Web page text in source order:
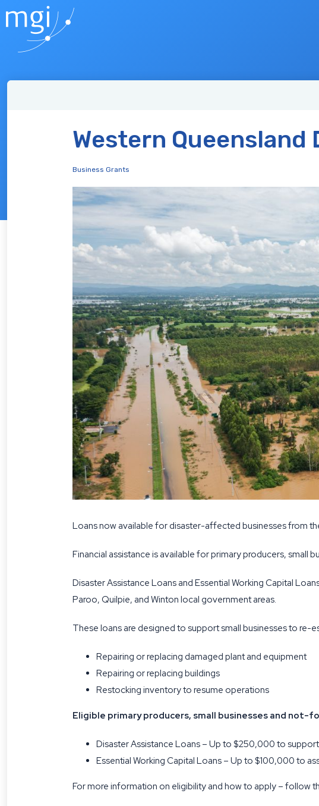
Western
Business Grants
Loans now available for disaster-affected businesses from
Financial assistance is available for primary producers,
Disaster Assistance Loans and Essential Working Capital
Paroo, Quilpie, and Winton local government areas.
These loans are designed to support small businesses to re-
Repairing or replacing damaged plant and equipment
Repairing or replacing buildings
Restocking inventory to resume operations
Eligible primary producers, small businesses and not-
Disaster Assistance Loans – Up to $250,000 to
Essential Working Capital Loans – Up to $100,000 to
For more information on eligibility and how to apply – follow